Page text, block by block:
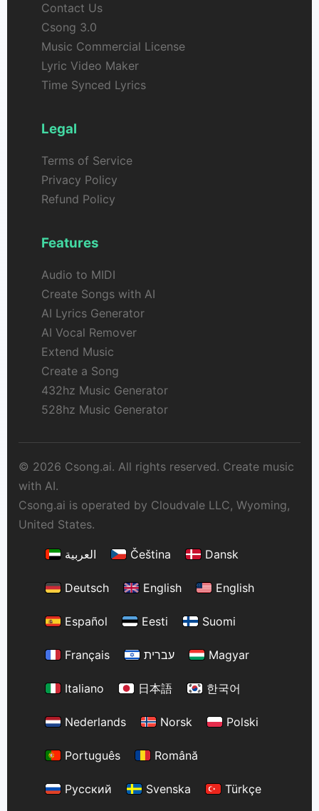
Contact Us
Csong 3.0
Music Commercial License
Lyric Video Maker
Time Synced Lyrics
Legal
Terms of Service
Privacy Policy
Refund Policy
Features
Audio to MIDI
Create Songs with AI
AI Lyrics Generator
AI Vocal Remover
Extend Music
Create a Song
432hz Music Generator
528hz Music Generator
© 2026 Csong.ai. All rights reserved. Create music
with AI.
Csong.ai is operated by Cloudvale LLC, Wyoming,
United States.
العربية Čeština Dansk
Deutsch English English
Español Eesti Suomi
Français עברית Magyar
Italiano 日本語 한국어
Nederlands Norsk Polski
Português Română
Русский Svenska Türkçe